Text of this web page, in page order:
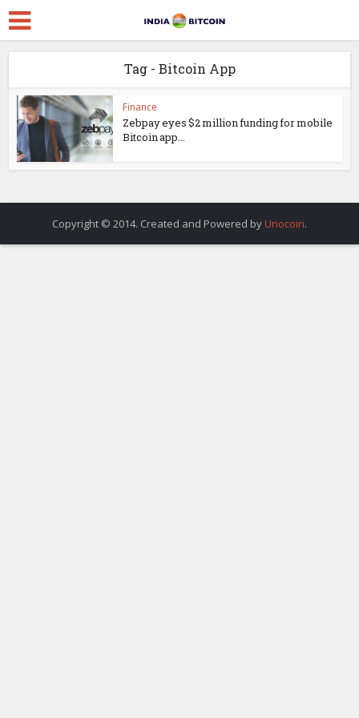
Tag - Bitcoin App
Finance
Zebpay eyes $2 million funding for mobile
Bitcoin app...
Copyright © 2014. Created and Powered by Unocoin.